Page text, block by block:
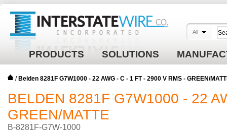
PRODUCTS SOLUTIONS
All
/ Belden 8281F G7W1000 - 22 AWG - C - 1 FT - 2900 V RMS - GREEN/
BELDEN 8281F G7W1000 - 22
GREEN/MATTE
B-8281F-G7W-1000